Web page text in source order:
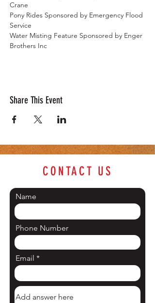
Crane
Pony Rides Sponsored by Emergency Flood
Service
Water Misting Feature Sponsored by Enger
Brothers Inc
Share This Event
CONTACT US
Name
Phone Number
Email